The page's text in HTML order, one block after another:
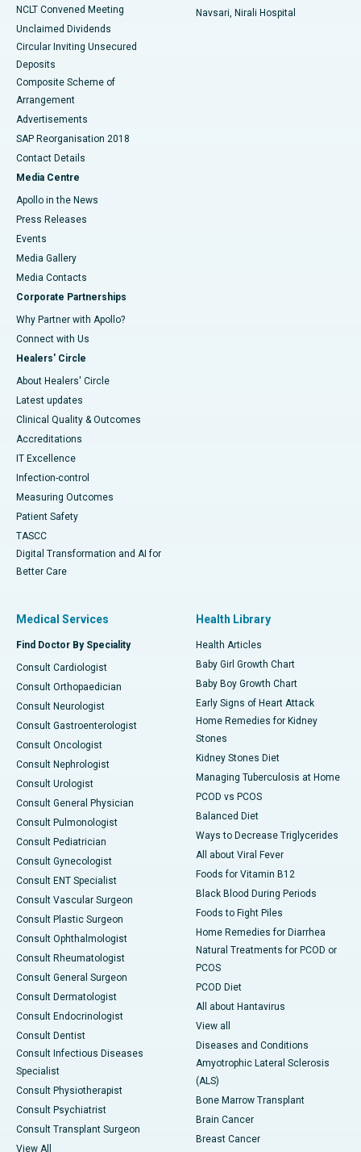
NCLT Convened Meeting
Unclaimed Dividends
Circular Inviting Unsecured
Deposits
Composite Scheme of
Arrangement
Advertisements
SAP Reorganisation 2018
Contact Details
Media Centre
Apollo in the News
Press Releases
Events
Media Gallery
​​​​​​​Media Contacts
Corporate Partnerships
Why Partner with Apollo?
Connect with Us
Healers' Circle
About Healers' Circle
Latest updates
Clinical Quality & Outcomes
Accreditations
IT Excellence
Infection-control
Measuring Outcomes
Patient Safety
TASCC
Digital Transformation and AI for
Better Care
Navsari, Nirali Hospital
Medical Services
Find Doctor By Speciality
Consult Cardiologist
Consult Orthopaedician
Consult Neurologist
Consult Gastroenterologist
Consult Oncologist
Consult Nephrologist
Consult Urologist
Consult General Physician
Consult Pulmonologist
Consult Pediatrician
Consult Gynecologist
Consult ENT Specialist
Consult Vascular Surgeon
Consult Plastic Surgeon
Consult Ophthalmologist
Consult Rheumatologist
Consult General Surgeon
Consult Dermatologist
Consult Endocrinologist
Consult Dentist
Consult Infectious Diseases
Specialist
Consult Physiotherapist
Consult Psychiatrist
Consult Transplant Surgeon
View All
Health Library
Health Articles
Baby Girl Growth Chart
Baby Boy Growth Chart
Early Signs of Heart Attack
Home Remedies for Kidney
Stones
Kidney Stones Diet
Managing Tuberculosis at Home
PCOD vs PCOS
Balanced Diet
Ways to Decrease Triglycerides
All about Viral Fever
Foods for Vitamin B12
Black Blood During Periods
Foods to Fight Piles
Home Remedies for Diarrhea
Natural Treatments for PCOD or
PCOS
PCOD Diet
All about Hantavirus
View all
Diseases and Conditions
Amyotrophic Lateral Sclerosis
(ALS)
Bone Marrow Transplant
Brain Cancer
Breast Cancer